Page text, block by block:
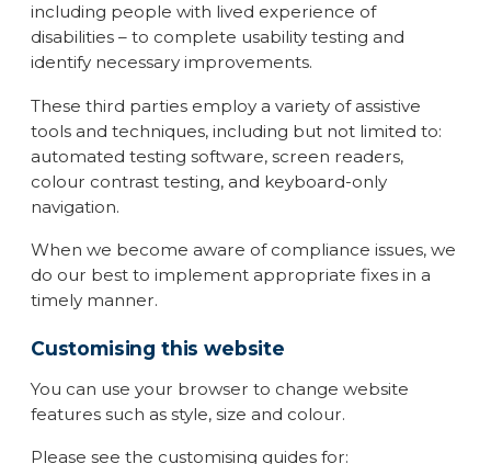
including people with lived experience of
disabilities – to complete usability testing and
identify necessary improvements.
These third parties employ a variety of assistive
tools and techniques, including but not limited to:
automated testing software, screen readers,
colour contrast testing, and keyboard-only
navigation.
When we become aware of compliance issues, we
do our best to implement appropriate fixes in a
timely manner.
Customising this website
You can use your browser to change website
features such as style, size and colour.
Please see the customising guides for: